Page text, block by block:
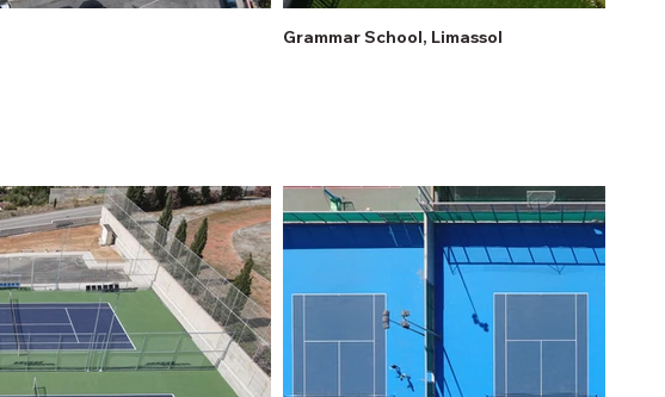
Grammar School, Limassol